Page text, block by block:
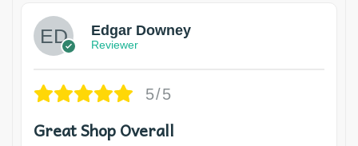
Edgar Downey
Reviewer
5/5
Great Shop Overall